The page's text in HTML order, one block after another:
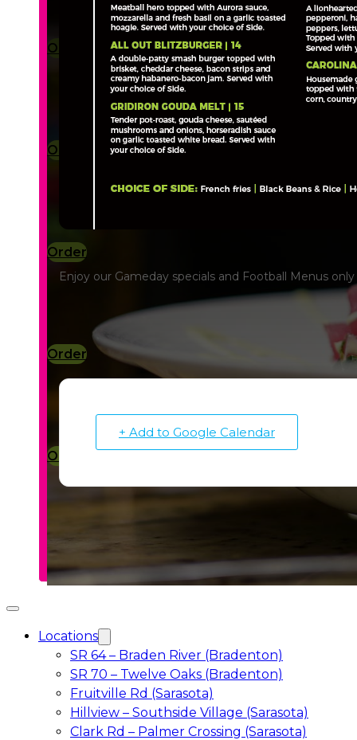
Order
Order
Order
Order
Order
Locations
SR 64 – Braden River (Bradenton)
SR 70 – Twelve Oaks (Bradenton)
Fruitville Rd (Sarasota)
Hillview – Southside Village (Sarasota)
Clark Rd – Palmer Crossing (Sarasota)
Enjoy our Gameday specials and Football Menus only
+ Add to Google Calendar